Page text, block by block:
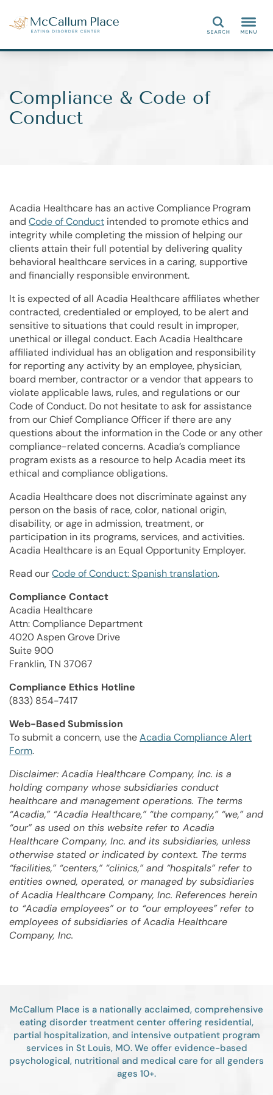
Search
Compliance & Code of
Conduct
Acadia Healthcare has an active Compliance Program
and Code of Conduct intended to promote ethics and
integrity while completing the mission of helping our
clients attain their full potential by delivering quality
behavioral healthcare services in a caring, supportive
and financially responsible environment.
It is expected of all Acadia Healthcare affiliates whether
contracted, credentialed or employed, to be alert and
sensitive to situations that could result in improper,
unethical or illegal conduct. Each Acadia Healthcare
affiliated individual has an obligation and responsibility
for reporting any activity by an employee, physician,
board member, contractor or a vendor that appears to
violate applicable laws, rules, and regulations or our
Code of Conduct. Do not hesitate to ask for assistance
from our Chief Compliance Officer if there are any
questions about the information in the Code or any other
compliance-related concerns. Acadia’s compliance
program exists as a resource to help Acadia meet its
ethical and compliance obligations.
Acadia Healthcare does not discriminate against any
person on the basis of race, color, national origin,
disability, or age in admission, treatment, or
participation in its programs, services, and activities.
Acadia Healthcare is an Equal Opportunity Employer.
Read ourCode of Conduct: Spanish translation.
Compliance Contact
Acadia Healthcare
Attn: Compliance Department
4020 Aspen Grove Drive
Suite 900
Franklin, TN 37067
Compliance Ethics Hotline
(833) 854-7417
Web-Based Submission
To submit a concern, use theAcadia Compliance Alert
Form.
Disclaimer: Acadia Healthcare Company, Inc. is a
holding company whose subsidiaries conduct
healthcare and management operations. The terms
“Acadia,” “Acadia Healthcare,” “the company,” “we,” and
“our” as used on this website refer to Acadia
Healthcare Company, Inc. and its subsidiaries, unless
otherwise stated or indicated by context. The terms
“facilities,” “centers,” “clinics,” and “hospitals” refer to
entities owned, operated, or managed by subsidiaries
of Acadia Healthcare Company, Inc. References herein
to “Acadia employees” or to “our employees” refer to
employees of subsidiaries of Acadia Healthcare
Company, Inc.
McCallum Place is a nationally acclaimed, comprehensive
eating disorder treatment center offering residential,
partial hospitalization, and intensive outpatient program
services in St Louis, MO. We offer evidence-based
psychological, nutritional and medical care for all genders
ages 10+.